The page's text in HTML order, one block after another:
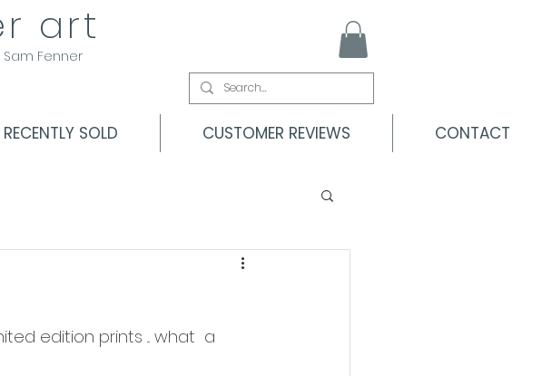
art
Fenner
RECENTLY SOLD CUSTOMER REVIEWS CONTACT
edition prints ... what  a